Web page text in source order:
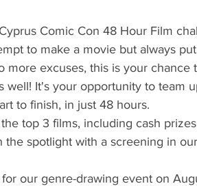
Comic Con 48 Hour Film
to make a movie but always
more excuses, this is your
well! It's your opportunity to team
to finish, in just 48 hours.
top 3 films, including cash
the spotlight with a screening in
for our genre-drawing event on